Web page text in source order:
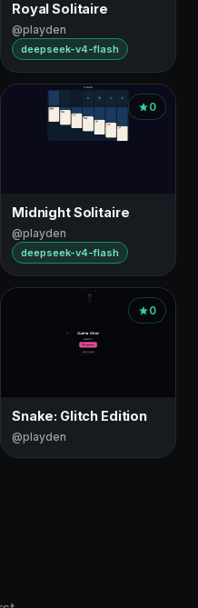
Royal Solitaire
@playden
deepseek-v4-flash
0
Midnight Solitaire
@playden
deepseek-v4-flash
0
Snake: Glitch Edition
@playden